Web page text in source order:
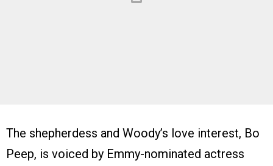
The shepherdess and Woody’s love interest, Bo
Peep, is voiced by Emmy-nominated actress